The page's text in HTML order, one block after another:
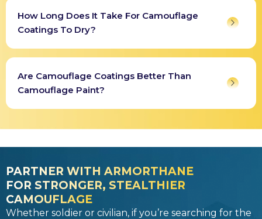
How Long Does It Take For Camouflage
Coatings To Dry?
Are Camouflage Coatings Better Than
Camouflage Paint?
PARTNER WITH ARMORTHANE
FOR STRONGER, STEALTHIER
CAMOUFLAGE
Whether soldier or civilian, if you’re searching for the